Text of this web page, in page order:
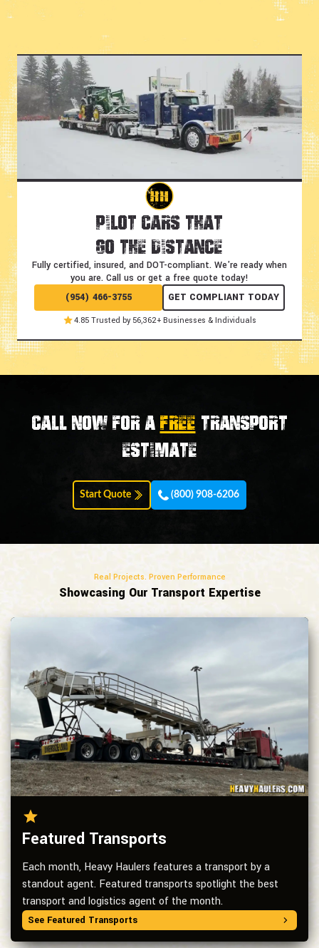
Pilot Cars That
Go the Distance
Fully certified, insured, and DOT-compliant. We're ready when
you are. Call us or get a free quote today!
(954) 466-3755
GET COMPLIANT TODAY
4.85 Trusted by 56,362+ Businesses & Individuals
Call now for aFREE transport
estimate
Start Quote (800) 908-6206
Real Projects. Proven Performance
Showcasing Our Transport Expertise
Featured Transports
Each month, Heavy Haulers features a transport by a
standout agent. Featured transports spotlight the best
transport and logistics agent of the month.
See Featured Transports